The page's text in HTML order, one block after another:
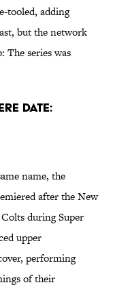
tooled, adding
but the network
The series was
Date:
name, the
after the New
during Super
upper
performing
of their